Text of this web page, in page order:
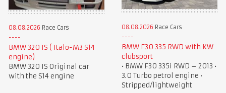
08.08.2026 Race Cars
BMW 320 IS ( Italo-M3 S14
engine)
BMW 320 IS Original car
with the S14 engine
08.08.2026 Race Cars
BMW F30 335 RWD with KW
clubsport
• BMW F30 335i RWD – 2013 •
3.0 Turbo petrol engine •
Stripped/lightweight